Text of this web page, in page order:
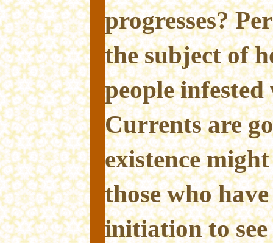
progresses?
the subject of
people
Currents are
existence
those who
initiation to